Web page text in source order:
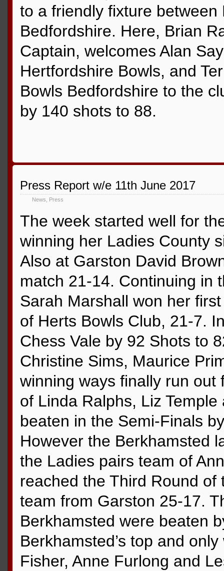
to a friendly fixture
Bedfordshire. Here, Brian
Captain, welcomes Alan
Hertfordshire Bowls, and
Bowls Bedfordshire to the
by 140 shots to 88.
Press Report w/e 11th June 2017
News Press
The week started well for
winning her Ladies County
Also at Garston David
match 21-14. Continuing in
Sarah Marshall won her
of Herts Bowls Club, 21-7.
Chess Vale by 92 Shots to
Christine Sims, Maurice
winning ways finally run out
of Linda Ralphs, Liz
beaten in the Semi-Finals
However the Berkhamsted
the Ladies pairs team of
reached the Third Round
team from Garston 25-17.
Berkhamsted were beaten
Berkhamsted’s top and
Fisher, Anne Furlong and